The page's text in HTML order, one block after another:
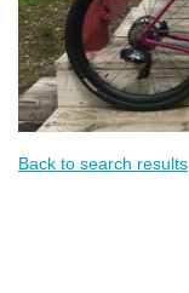
Back to search results